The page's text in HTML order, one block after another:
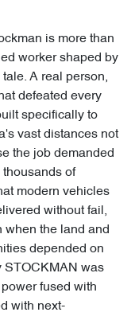
is more than
worker shaped by
A real person,
defeated every
specifically to
vast distances not
the job demanded
thousands of
modern vehicles
without fail,
when the land and
depended on
STOCKMAN was
fused with
with next-